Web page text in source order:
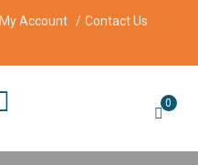
My Account
Contact Us
0